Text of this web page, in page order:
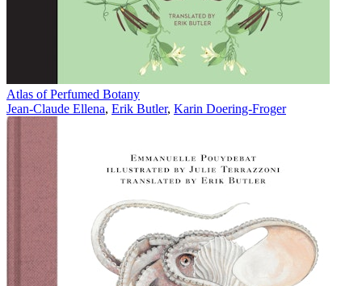
Atlas of Perfumed Botany
Jean-Claude Ellena, Erik Butler, Karin Doering-Froger